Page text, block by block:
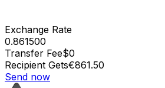
Exchange Rate
0.861500
Transfer Fee$0
Recipient Gets€861.50
Send now